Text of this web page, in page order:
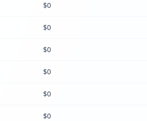
$0
$0
$0
$0
$0
$0